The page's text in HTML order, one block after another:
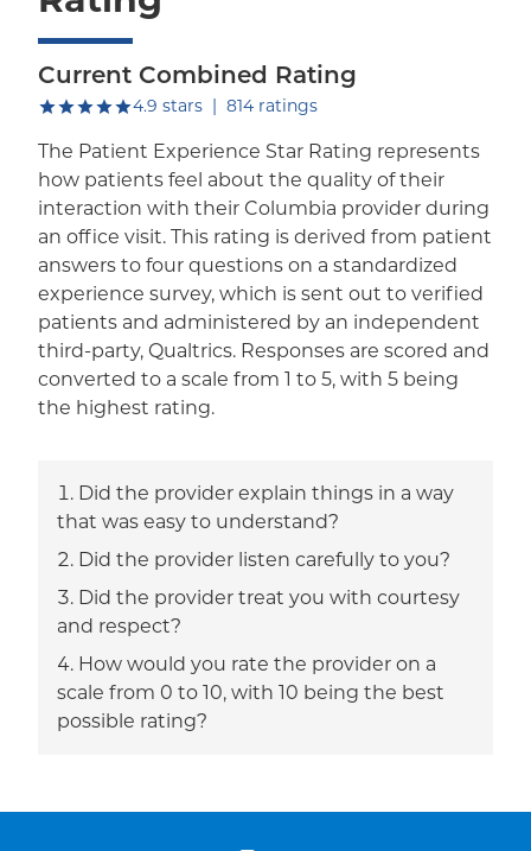
Current Combined Rating
4.9 starsout of five.
| 814 ratings
The Patient Experience Star Rating represents
how patients feel about the quality of their
interaction with their Columbia provider during
an office visit. This rating is derived from patient
answers to four questions on a standardized
experience survey, which is sent out to verified
patients and administered by an independent
third-party, Qualtrics. Responses are scored and
converted to a scale from 1 to 5, with 5 being
the highest rating.
Did the provider explain things in a way
that was easy to understand?
Did the provider listen carefully to you?
Did the provider treat you with courtesy
and respect?
How would you rate the provider on a
scale from 0 to 10, with 10 being the best
possible rating?